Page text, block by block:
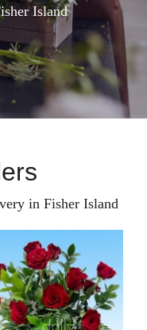
Island
in Fisher Island